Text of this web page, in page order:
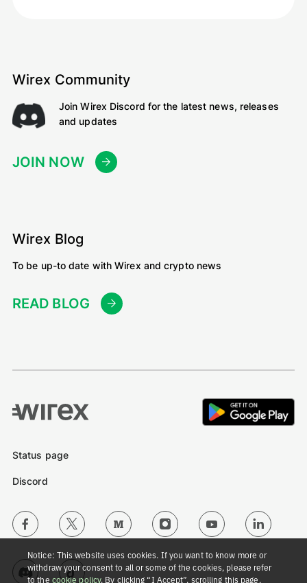
Notice: This website uses cookies. If you want to know more or
withdraw your consent to all or some of the cookies, please refer
to the cookie policy. By clicking “I Accept”, scrolling this page,
Wirex Community
Join Wirex Discord for the latest news, releases
and updates
JOIN NOW
Wirex Blog
To be up-to date with Wirex and crypto news
READ BLOG
Status page
Discord